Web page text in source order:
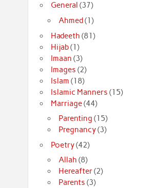
General (37)
Ahmed(1)
Hadeeth (81)
Hijab(1)
Imaan (3)
Images (2)
Islam (18)
Islamic Manners (15)
Marriage(44)
Parenting (15)
Pregnancy(3)
Poetry(42)
Allah (8)
Hereafter(2)
Parents (3)